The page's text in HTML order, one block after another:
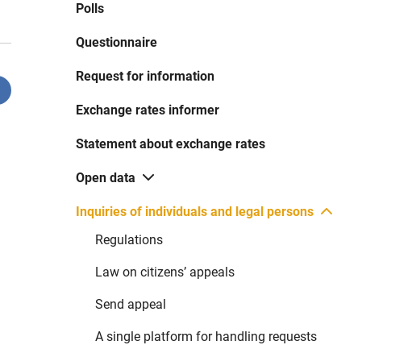
Polls
Questionnaire
Request for information
Exchange rates informer
Statement about exchange rates
Open data
Inquiries of individuals and legal persons
Regulations
Law on citizens’ appeals
Send appeal
A single platform for handling requests